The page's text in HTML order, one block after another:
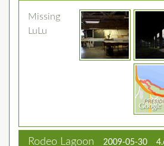
Missing
LuLu
Rodeo Lagoon 2009-05-30